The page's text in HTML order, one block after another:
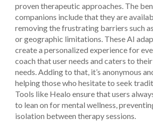
proven therapeutic approaches. The
companions include that they are
removing the frustrating barriers such
or geographic limitations. These AI
create a personalized experience for
coach that user needs and caters to
needs. Adding to that, it’s anonymous
helping those who hesitate to seek
Tools like Healo ensure that users
to lean on for mental wellness,
isolation between therapy sessions.